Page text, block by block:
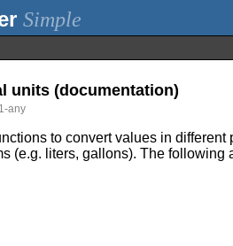
Simple
units (documentation)
any
to convert values in
(e.g. liters, gallons). The following